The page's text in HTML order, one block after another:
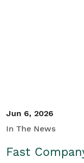
Jun 6, 2026
In The News
Fast